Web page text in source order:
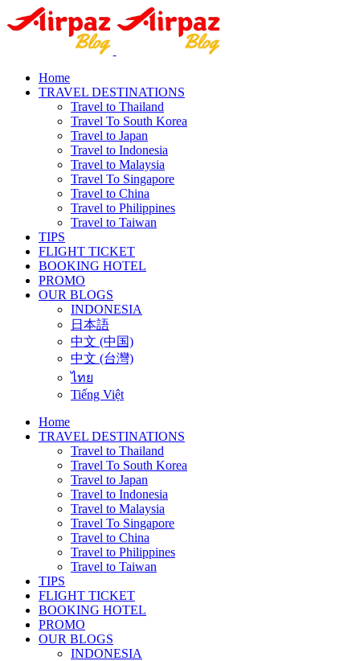
Home
TRAVEL DESTINATIONS
Travel to Thailand
Travel To South Korea
Travel to Japan
Travel to Indonesia
Travel to Malaysia
Travel To Singapore
Travel to China
Travel to Philippines
Travel to Taiwan
TIPS
FLIGHT TICKET
BOOKING HOTEL
PROMO
OUR BLOGS
INDONESIA
日本語
中文 (中国)
中文 (台灣)
ไทย
Tiếng Việt
Home
TRAVEL DESTINATIONS
Travel to Thailand
Travel To South Korea
Travel to Japan
Travel to Indonesia
Travel to Malaysia
Travel To Singapore
Travel to China
Travel to Philippines
Travel to Taiwan
TIPS
FLIGHT TICKET
BOOKING HOTEL
PROMO
OUR BLOGS
INDONESIA